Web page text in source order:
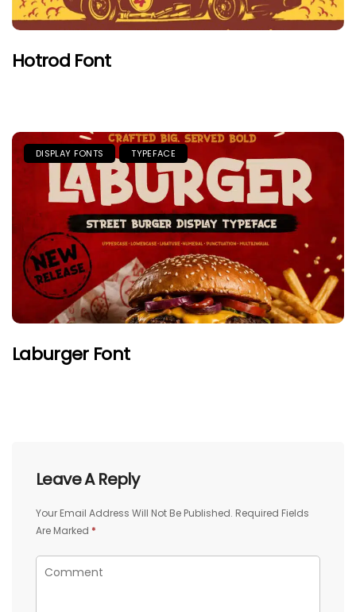
Hotrod Font
DISPLAY FONTS TYPEFACE
Laburger Font
Leave A Reply
Your Email Address Will Not Be Published. Required Fields
Are Marked *